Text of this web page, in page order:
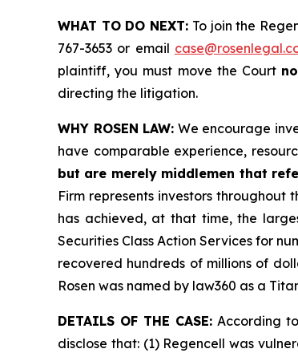
WHAT TO DO NEXT: To join the
767-3653 or email
plaintiff, you must move the Court
directing the litigation.
WHY ROSEN LAW: We encourage
have comparable experience,
but are merely middlemen that
Firm represents investors
has achieved, at that time, the
Securities Class Action Services for
recovered hundreds of millions of
Rosen was named by law360 as a
DETAILS OF THE CASE: According
disclose that: (1) Regencell was